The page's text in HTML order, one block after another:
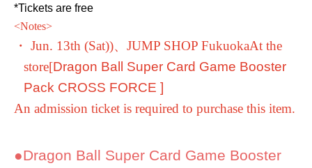
*Tickets are free
<Notes>
・ Jun. 13th (Sat))、 JUMP SHOP FukuokaAt the
store[Dragon Ball Super Card Game Booster
Pack CROSS FORCE ]
An admission ticket is required to purchase this item.
●Dragon Ball Super Card Game Booster